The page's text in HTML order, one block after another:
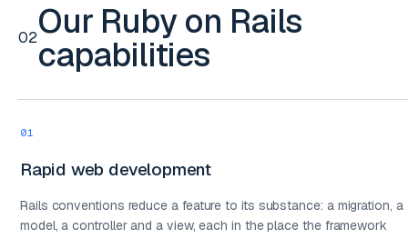
02Our Ruby on Rails
capabilities
01
Rapid web development
Rails conventions reduce a feature to its substance: a migration, a
model, a controller and a view, each in the place the framework